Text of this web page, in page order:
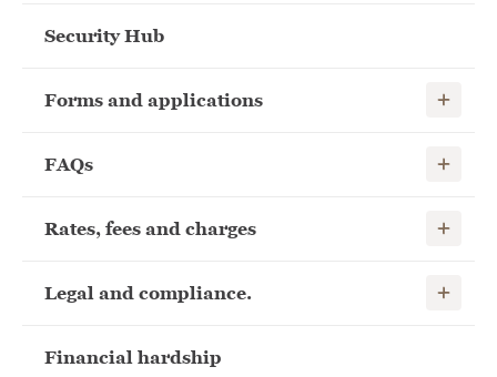
Security Hub
Forms and applications Show
FAQs Show
Rates, fees and charges Show
Legal and compliance. Show
Financial hardship